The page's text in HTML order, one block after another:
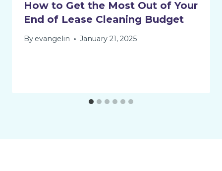
How to Get the Most Out of Your
End of Lease Cleaning Budget
By evangelin January 21, 2025